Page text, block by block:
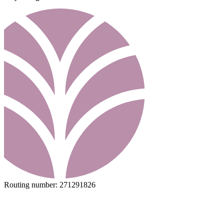
Routing number: 271291826